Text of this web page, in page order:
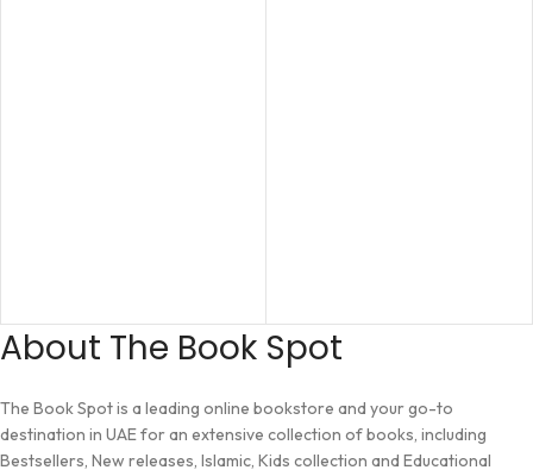
About The Book Spot
The Book Spot is a leading online bookstore and your go-to
destination in UAE for an extensive collection of books, including
Bestsellers, New releases, Islamic, Kids collection and Educational